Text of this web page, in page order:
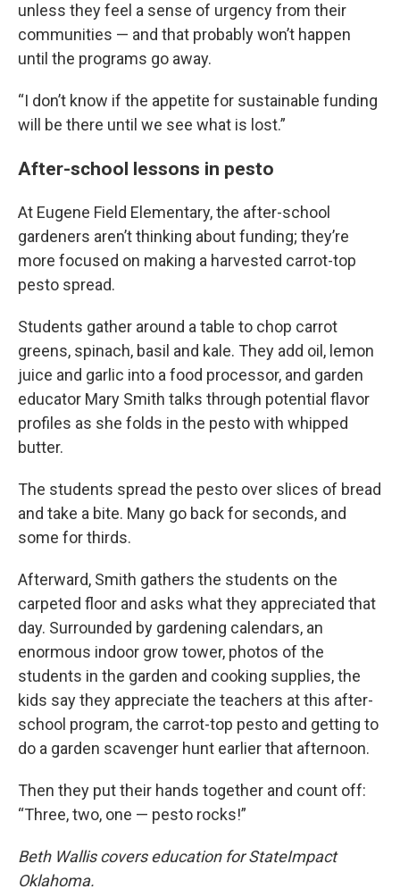
unless they feel a sense of urgency from their
communities — and that probably won’t happen
until the programs go away.
“I don’t know if the appetite for sustainable funding
will be there until we see what is lost.”
After-school lessons in pesto
At Eugene Field Elementary, the after-school
gardeners aren’t thinking about funding; they’re
more focused on making a harvested carrot-top
pesto spread.
Students gather around a table to chop carrot
greens, spinach, basil and kale. They add oil, lemon
juice and garlic into a food processor, and garden
educator Mary Smith talks through potential flavor
profiles as she folds in the pesto with whipped
butter.
The students spread the pesto over slices of bread
and take a bite. Many go back for seconds, and
some for thirds.
Afterward, Smith gathers the students on the
carpeted floor and asks what they appreciated that
day. Surrounded by gardening calendars, an
enormous indoor grow tower, photos of the
students in the garden and cooking supplies, the
kids say they appreciate the teachers at this after-
school program, the carrot-top pesto and getting to
do a garden scavenger hunt earlier that afternoon.
Then they put their hands together and count off:
“Three, two, one — pesto rocks!”
Beth Wallis covers education for StateImpact
Oklahoma.